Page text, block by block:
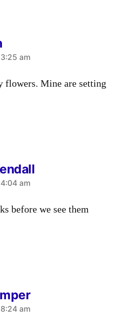
am
flowers. Mine are setting
am
before we see them
am